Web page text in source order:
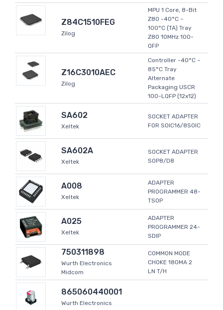
Z84C1510FEG
Zilog
MPU 1 Core, 8-Bit
Z80 -40°C ~
100°C (TA) Tray
Z80 10MHz 100-
QFP
Z16C3010AEC
Zilog
Controller -40°C ~
85°C Tray
Alternate
Packaging USCR
100-LQFP (12x12)
SA602
Xeltek
SOCKET ADAPTER
FOR SOIC16/8SOIC
SA602A
Xeltek
SOCKET ADAPTER
SOP8/D8
A008
Xeltek
ADAPTER
PROGRAMMER 48-
TSOP
A025
Xeltek
ADAPTER
PROGRAMMER 24-
SDIP
750311898
Wurth Electronics
Midcom
COMMON MODE
CHOKE 180MA 2
LN T/H
865060440001
Wurth Electronics